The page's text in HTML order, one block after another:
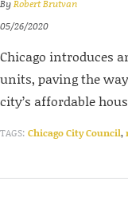
ByRobert Brutvan
05/26/2020
Chicago introduces
units, paving the
city’s affordable
TAGS: Chicago City Council,